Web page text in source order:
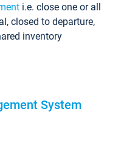
i.e. close one or all
closed to departure,
inventory
System